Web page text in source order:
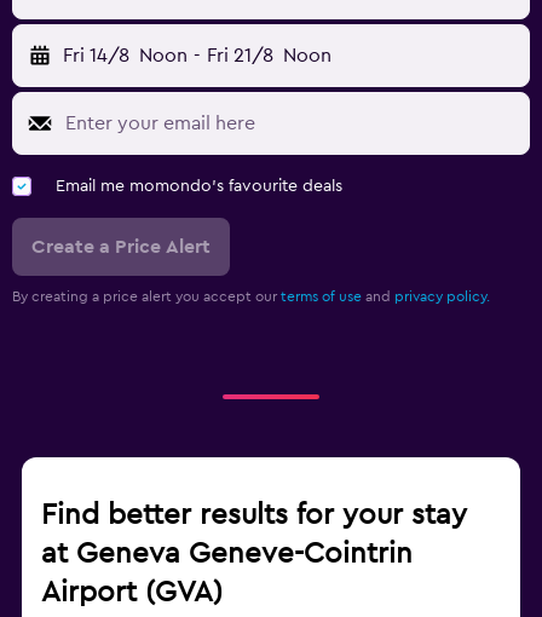
Fri 14/8 Noon - Fri 21/8 Noon
Email me momondo's favourite deals
Create a Price Alert
By creating a price alert you accept our terms of use and privacy policy.
Find better results for your stay
at Geneva Geneve-Cointrin
Airport (GVA)